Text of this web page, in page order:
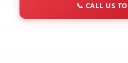
📞 CALL US